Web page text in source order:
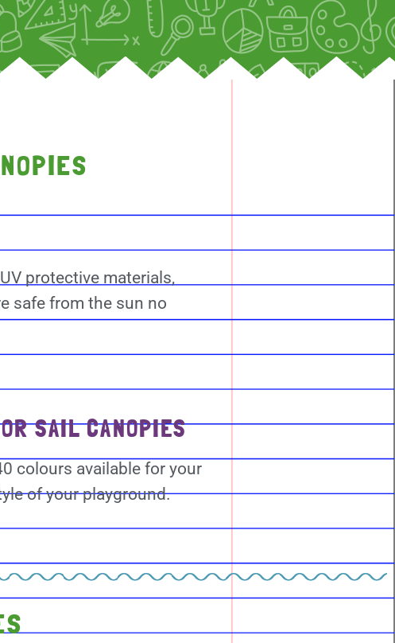
protective materials,
safe from the sun no
SAIL CANOPIES
colours available for your
of your playground.